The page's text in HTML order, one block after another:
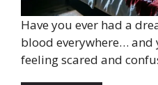
Have you ever had a
blood everywhere… and
feeling scared and